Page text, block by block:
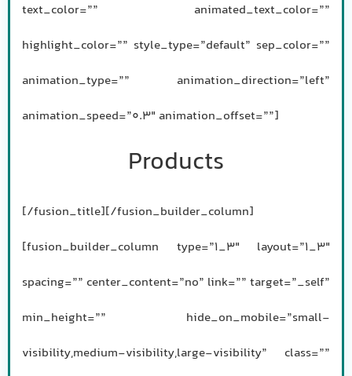
text_color=”” animated_text_color=””
highlight_color=”” style_type=”default” sep_color=””
animation_type=”” animation_direction=”left”
animation_speed=”0.3″ animation_offset=””]
Products
[/fusion_title][/fusion_builder_column]
[fusion_builder_column type=”1_3″ layout=”1_3″
spacing=”” center_content=”no” link=”” target=”_self”
min_height=”” hide_on_mobile=”small-
visibility,medium-visibility,large-visibility” class=””